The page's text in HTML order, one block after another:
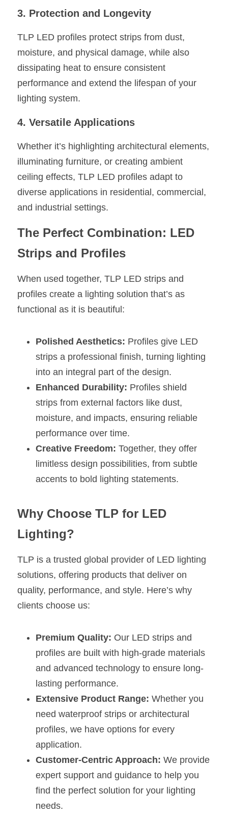
3. Protection and Longevity
TLP LED profiles protect strips from dust,
moisture, and physical damage, while also
dissipating heat to ensure consistent
performance and extend the lifespan of your
lighting system.
4. Versatile Applications
Whether it’s highlighting architectural elements,
illuminating furniture, or creating ambient
ceiling effects, TLP LED profiles adapt to
diverse applications in residential, commercial,
and industrial settings.
The Perfect Combination: LED
Strips and Profiles
When used together, TLP LED strips and
profiles create a lighting solution that’s as
functional as it is beautiful:
Polished Aesthetics: Profiles give LED
strips a professional finish, turning lighting
into an integral part of the design.
Enhanced Durability: Profiles shield
strips from external factors like dust,
moisture, and impacts, ensuring reliable
performance over time.
Creative Freedom: Together, they offer
limitless design possibilities, from subtle
accents to bold lighting statements.
Why Choose TLP for LED
Lighting?
TLP is a trusted global provider of LED lighting
solutions, offering products that deliver on
quality, performance, and style. Here’s why
clients choose us:
Premium Quality: Our LED strips and
profiles are built with high-grade materials
and advanced technology to ensure long-
lasting performance.
Extensive Product Range: Whether you
need waterproof strips or architectural
profiles, we have options for every
application.
Customer-Centric Approach: We provide
expert support and guidance to help you
find the perfect solution for your lighting
needs.